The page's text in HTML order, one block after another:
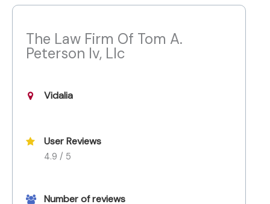
The Law Firm Of Tom A.
Peterson Iv, Llc
Vidalia
User Reviews
4.9 / 5
Number of reviews